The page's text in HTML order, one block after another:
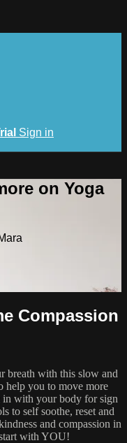
Sign in
on Yoga
Compassion
breath with this slow and
help you to move more
with your body for sign
to self soothe, reset and
and compassion in
with YOU!